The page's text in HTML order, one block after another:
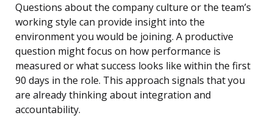
Questions about the company culture or the team’s
working style can provide insight into the
environment you would be joining. A productive
question might focus on how performance is
measured or what success looks like within the first
90 days in the role. This approach signals that you
are already thinking about integration and
accountability.